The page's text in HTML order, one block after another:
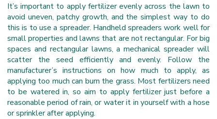
It’s important to apply fertilizer evenly across the lawn to
avoid uneven, patchy growth, and the simplest way to do
this is to use a spreader. Handheld spreaders work well for
small properties and lawns that are not rectangular. For big
spaces and rectangular lawns, a mechanical spreader will
scatter the seed efficiently and evenly. Follow the
manufacturer’s instructions on how much to apply, as
applying too much can burn the grass. Most fertilizers need
to be watered in, so aim to apply fertilizer just before a
reasonable period of rain, or water it in yourself with a hose
or sprinkler after applying.